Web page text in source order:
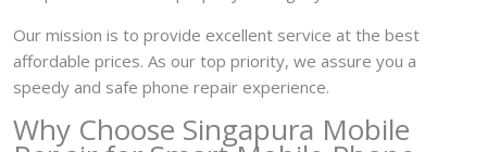
Our mission is to provide excellent service at the best
affordable prices. As our top priority, we assure you a
speedy and safe phone repair experience.
Why Choose Singapura Mobile